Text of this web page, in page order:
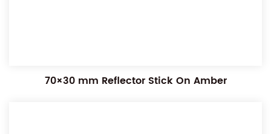
70×30 mm Reflector Stick On Amber